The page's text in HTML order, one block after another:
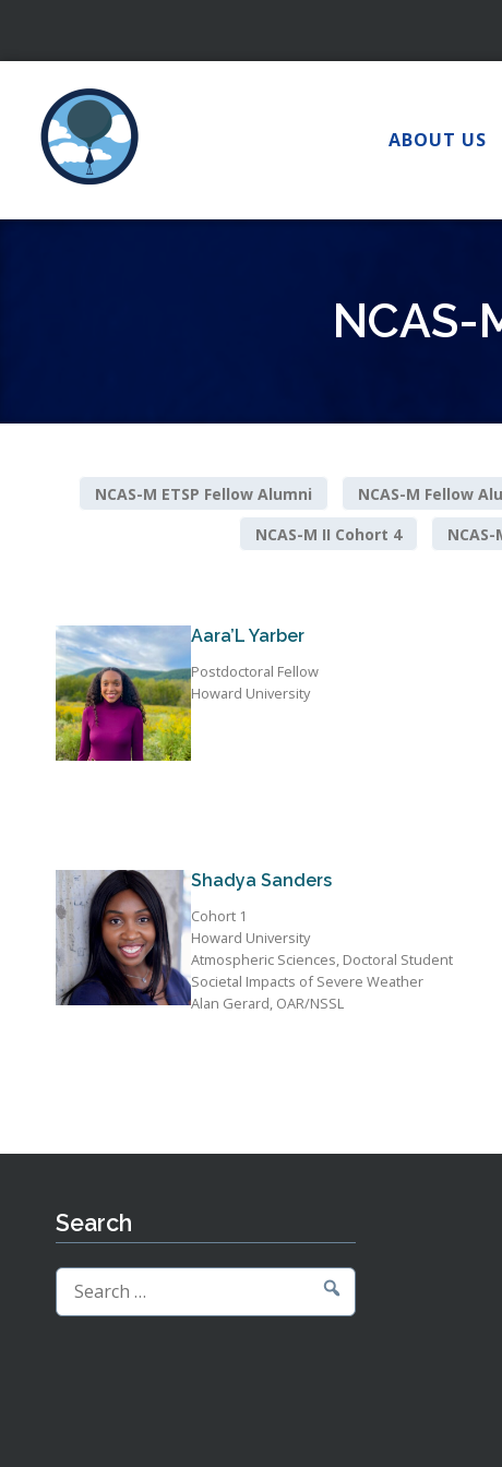
content
ABOUT US
NCAS-
NCAS-M ETSP Fellow Alumni NCAS-M Fellow
NCAS-M II Cohort 4
Aara’L Yarber
Postdoctoral Fellow
Howard University
Shadya Sanders
Cohort 1
Howard University
Atmospheric Sciences, Doctoral Student
Societal Impacts of Severe Weather
Alan Gerard, OAR/NSSL
Search
Search
for: